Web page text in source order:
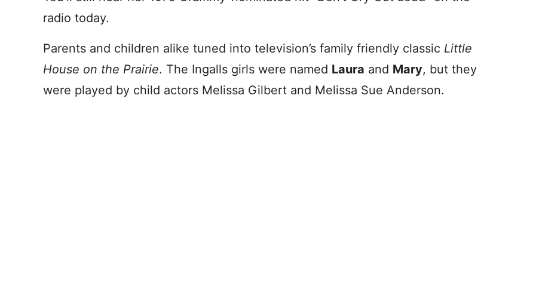
radio today.
Parents and children alike tuned into television’s family friendly classic Little
House on the Prairie. The Ingalls girls were named Laura and Mary, but they
were played by child actors Melissa Gilbert and Melissa Sue Anderson.